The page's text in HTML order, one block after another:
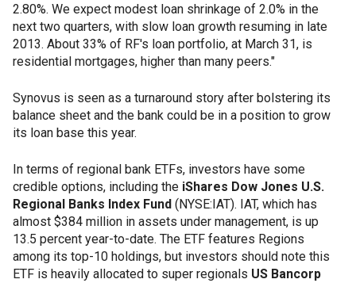
2.80%. We expect modest loan shrinkage of 2.0% in the
next two quarters, with slow loan growth resuming in late
2013. About 33% of RF's loan portfolio, at March 31, is
residential mortgages, higher than many peers."
Synovus is seen as a turnaround story after bolstering its
balance sheet and the bank could be in a position to grow
its loan base this year.
In terms of regional bank ETFs, investors have some
credible options, including the iShares Dow Jones U.S.
Regional Banks Index Fund (NYSE:IAT). IAT, which has
almost $384 million in assets under management, is up
13.5 percent year-to-date. The ETF features Regions
among its top-10 holdings, but investors should note this
ETF is heavily allocated to super regionals US Bancorp